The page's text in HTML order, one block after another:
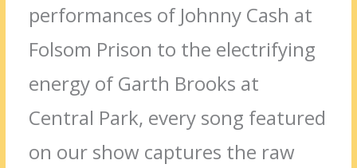
performances of Johnny Cash at
Folsom Prison to the electrifying
energy of Garth Brooks at
Central Park, every song featured
on our show captures the raw